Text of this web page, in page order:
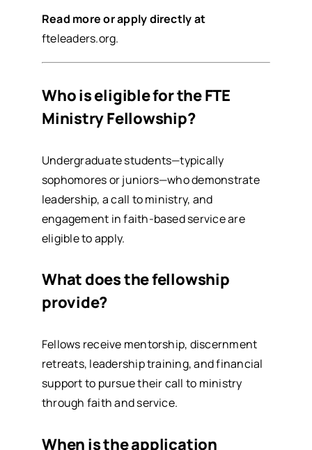
Read more or apply directly at
fteleaders.org.
Who is eligible for the FTE
Ministry Fellowship?
Undergraduate students—typically
sophomores or juniors—who demonstrate
leadership, a call to ministry, and
engagement in faith-based service are
eligible to apply.
What does the fellowship
provide?
Fellows receive mentorship, discernment
retreats, leadership training, and financial
support to pursue their call to ministry
through faith and service.
When is the application